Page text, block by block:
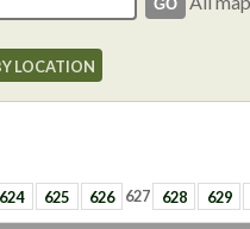
LOCATION
624 625 626 627 628 629